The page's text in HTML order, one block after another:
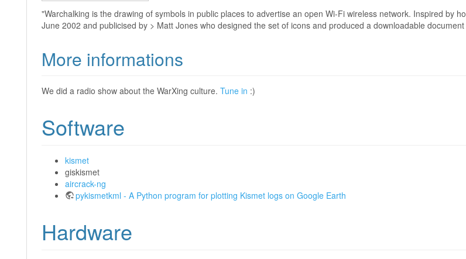
"Warchalking is the drawing of symbols in public places to advertise an open Wi-Fi wireless network. Inspired by
June 2002 and publicised by > Matt Jones who designed the set of icons and produced a downloadable
More informations
We did a radio show about the WarXing culture. Tune in :)
Software
kismet
giskismet
aircrack-ng
pykismetkml - A Python program for plotting Kismet logs on Google Earth
Hardware